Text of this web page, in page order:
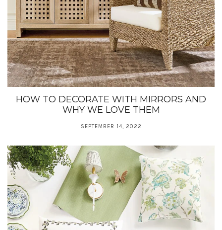
HOW TO DECORATE WITH MIRRORS AND
WHY WE LOVE THEM
SEPTEMBER 14, 2022